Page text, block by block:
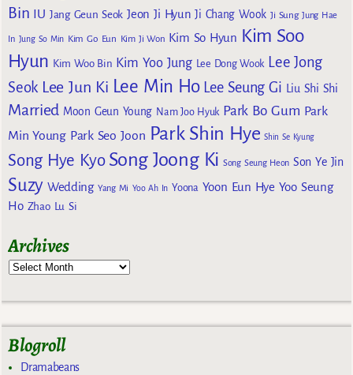
Bin IU Jang Geun Seok Jeon Ji Hyun Ji Chang Wook Ji Sung Jung Hae
In Jung So Min Kim Go Eun Kim Ji Won Kim So Hyun Kim Soo
Hyun Kim Woo Bin Kim Yoo Jung Lee Dong Wook Lee Jong
Seok Lee Jun Ki Lee Min Ho Lee Seung Gi Liu Shi Shi
Married Moon Geun Young Nam Joo Hyuk Park Bo Gum Park
Min Young Park Seo Joon Park Shin Hye Shin Se Kyung
Song Hye Kyo Song Joong Ki Song Seung Heon Son Ye Jin
Suzy Wedding Yang Mi Yoo Ah In Yoona Yoon Eun Hye Yoo Seung
Ho Zhao Lu Si
Archives
Blogroll
Dramabeans